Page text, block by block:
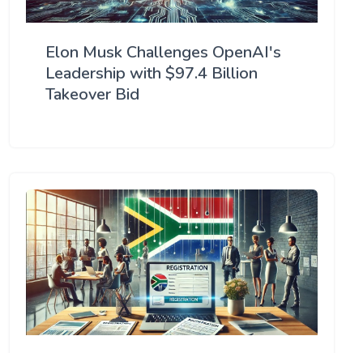
Elon Musk Challenges OpenAI's
Leadership with $97.4 Billion
Takeover Bid